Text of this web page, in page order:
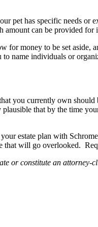
pet has specific needs
amount can be provided for
money to be set
name individuals or
you currently own
that by the time
estate plan with
that will go overlooked.
or constitute an